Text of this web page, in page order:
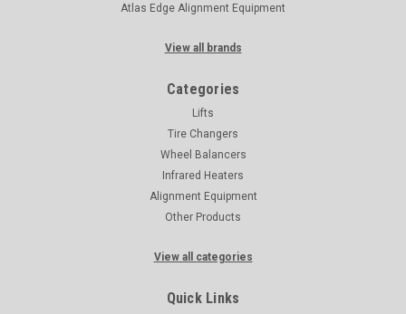
Atlas Edge Alignment Equipment
View all brands
Categories
Lifts
Tire Changers
Wheel Balancers
Infrared Heaters
Alignment Equipment
Other Products
View all categories
Quick Links